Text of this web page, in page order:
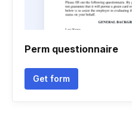
Perm questionnaire
Get form